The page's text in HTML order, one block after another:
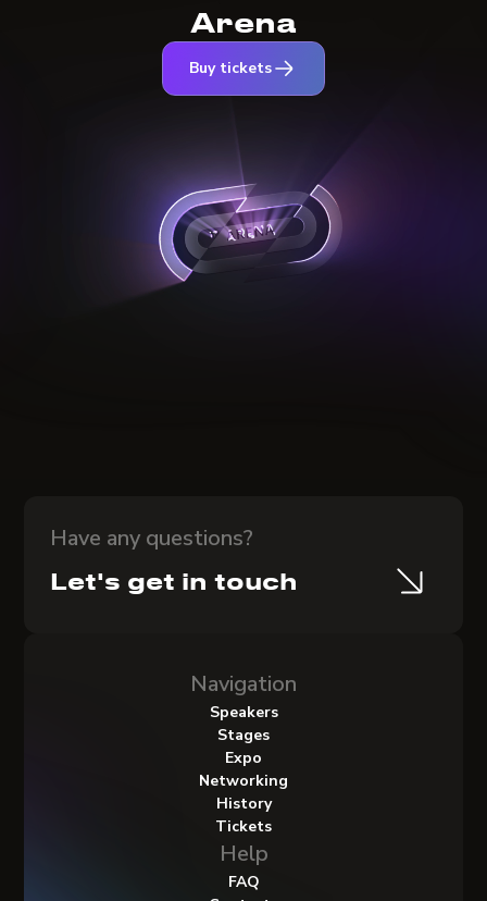
Arena
Buy tickets
Navigation
Speakers
Stages
Expo
Networking
History
Tickets
Help
FAQ
Have any questions?
Let's get in touch